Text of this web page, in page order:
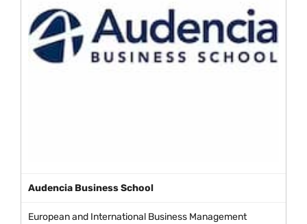
Audencia Business School
European and International Business Management